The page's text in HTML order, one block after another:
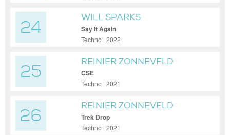
24
WILL SPARKS
Say It Again
Techno | 2022
25
REINIER ZONNEVELD
CSE
Techno | 2021
26
REINIER ZONNEVELD
Trek Drop
Techno | 2021